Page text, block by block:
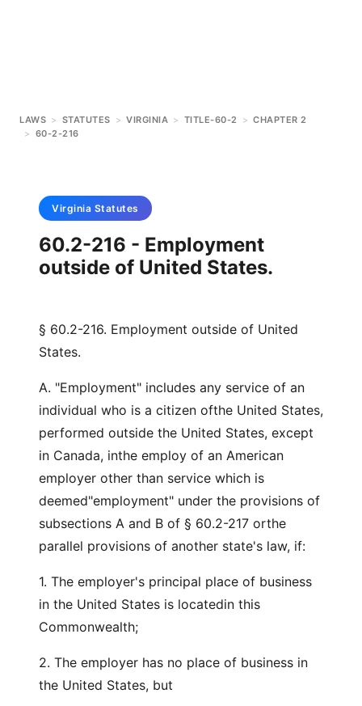
LAWS > STATUTES > VIRGINIA > TITLE-60-2 > CHAPTER 2
> 60-2-216
Virginia Statutes
60.2-216 - Employment
outside of United States.
§ 60.2-216. Employment outside of United
States.
A. "Employment" includes any service of an
individual who is a citizen ofthe United States,
performed outside the United States, except
in Canada, inthe employ of an American
employer other than service which is
deemed"employment" under the provisions of
subsections A and B of § 60.2-217 orthe
parallel provisions of another state's law, if:
1. The employer's principal place of business
in the United States is locatedin this
Commonwealth;
2. The employer has no place of business in
the United States, but